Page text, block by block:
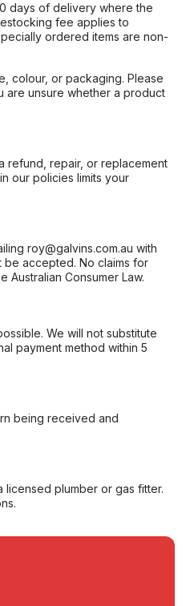
days of delivery where the
fee applies to
ordered items are non-
colour, or packaging. Please
are unsure whether a product
refund, repair, or replacement
our policies limits your
roy@galvins.com.au with
accepted. No claims for
Consumer Law.
We will not substitute
payment method within 5
being received and
licensed plumber or gas fitter.